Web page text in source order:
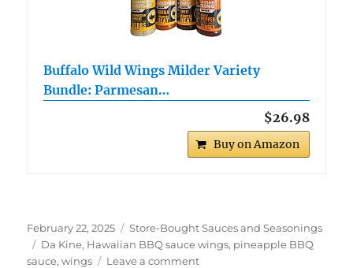
Buffalo Wild Wings Milder Variety
Bundle: Parmesan…
$26.98
Buy on Amazon
Posted
on
February 22, 2025 Categories
Store-Bought Sauces and Seasonings
Tags
Da Kine, Hawaiian BBQ sauce wings, pineapple BBQ
sauce,wings Leave a commenton